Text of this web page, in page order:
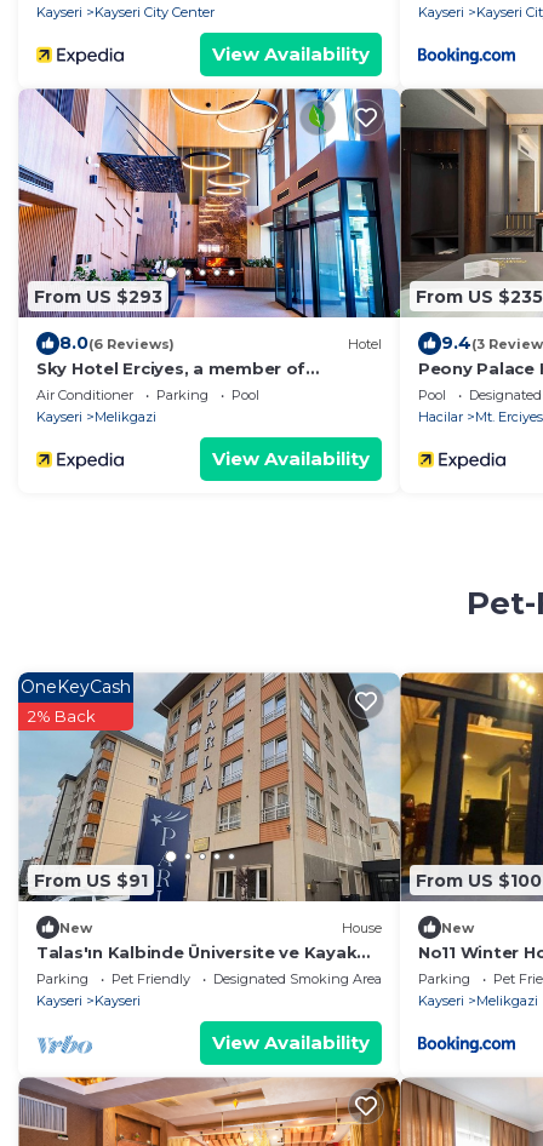
Kayseri
Kayseri City Center
View Availability
Kayseri
Kayseri
From US $293
8.0(6 Reviews) Hotel
Sky Hotel Erciyes, a member of
Radisson Individuals
Air Conditioner Parking
Pool
Kayseri
Melikgazi
View Availability
From US $235
9.4(3
Peony Palace
Pool
Hacilar
Mt. Erciyes
From US $91
OneKeyCash
2% Back
New House
Talas'ın Kalbinde Üniversite ve Kayak
Merkezi Bölgesinde Aile Rezidansı
Parking Pet Friendly
Designated Smoking Area
Kayseri
Kayseri
View Availability
From US $100
New
No11 Winter
Parking Pet
Kayseri
Melikgazi